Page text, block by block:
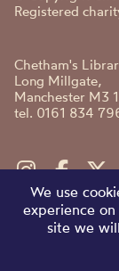
Registered
Chetham's
Long Millgate,
Manchester M3
tel. 0161 834
We use
experience
site we